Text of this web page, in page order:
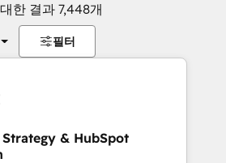
한 결과 7,448개
필터
& HubSpot